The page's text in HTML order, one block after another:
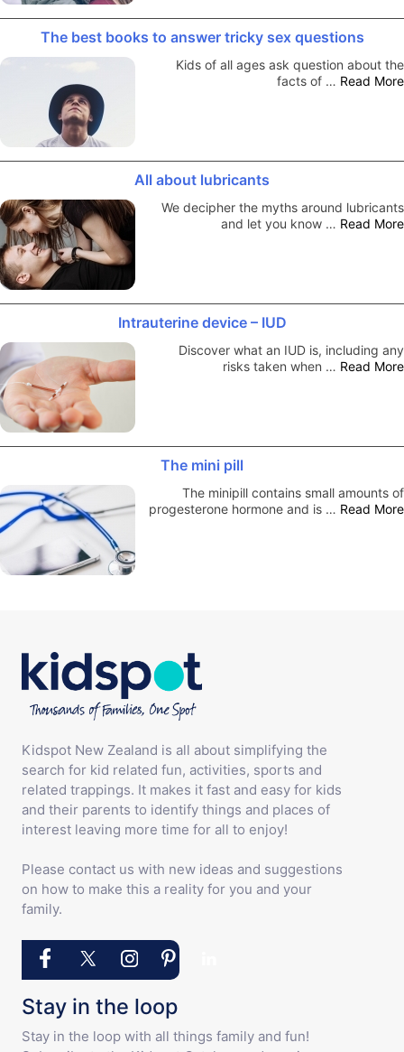
The best books to answer tricky sex questions
Kids of all ages ask question about the
facts of … Read More
All about lubricants
We decipher the myths around lubricants
and let you know … Read More
Intrauterine device – IUD
Discover what an IUD is, including any
risks taken when … Read More
The mini pill
The minipill contains small amounts of
progesterone hormone and is … Read More
Kidspot New Zealand is all about simplifying the
search for kid related fun, activities, sports and
related trappings. It makes it fast and easy for kids
and their parents to identify things and places of
interest leaving more time for all to enjoy!
Please contact us with new ideas and suggestions
on how to make this a reality for you and your
family.
Stay in the loop
Stay in the loop with all things family and fun!